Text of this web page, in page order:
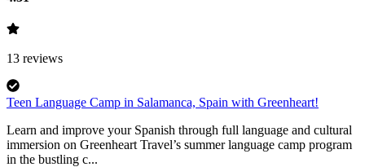
13 reviews
Teen Language Camp in Salamanca, Spain with Greenheart!
Learn and improve your Spanish through full language and cultural
immersion on Greenheart Travel’s summer language camp program
in the bustling c...